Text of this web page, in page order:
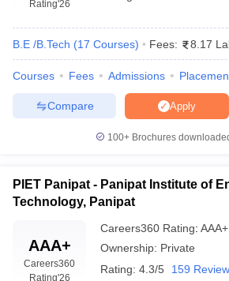
Rating'26
B.E /B.Tech (17 Courses) Fees: 8.17
Courses Fees Admissions
Apply
Compare
100+ Brochures
PIET Panipat - Panipat Institute of
Technology, Panipat
AAA+
Careers360
Rating'26
Careers360 Rating: AAA+
Ownership: Private
Rating: 4.3/5 159